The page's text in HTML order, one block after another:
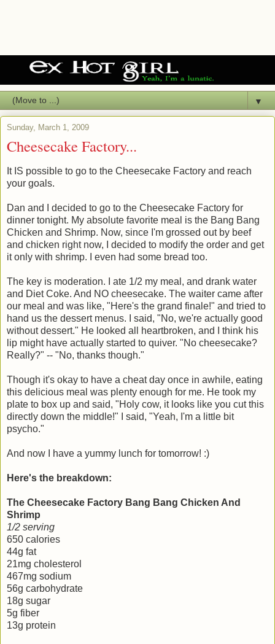
▼
Sunday, March 1, 2009
Cheesecake Factory...
It IS possible to go to the Cheesecake Factory and reach
your goals.
Dan and I decided to go to the Cheesecake Factory for
dinner tonight. My absolute favorite meal is the Bang Bang
Chicken and Shrimp. Now, since I'm grossed out by beef
and chicken right now, I decided to modify the order and get
it only with shrimp. I even had some bread too.
The key is moderation. I ate 1/2 my meal, and drank water
and Diet Coke. And NO cheesecake. The waiter came after
our meal and was like, "Here's the grand finale!" and tried to
hand us the dessert menus. I said, "No, we're actually good
without dessert." He looked all heartbroken, and I think his
lip might have actually started to quiver. "No cheesecake?
Really?" -- "No, thanks though."
Though it's okay to have a cheat day once in awhile, eating
this delicious meal was plenty enough for me. He took my
plate to box up and said, "Holy cow, it looks like you cut this
directly down the middle!" I said, "Yeah, I'm a little bit
psycho."
And now I have a yummy lunch for tomorrow! :)
Here's the breakdown:
The Cheesecake Factory Bang Bang Chicken And
Shrimp
1/2 serving
650 calories
44g fat
21mg cholesterol
467mg sodium
56g carbohydrate
18g sugar
5g fiber
13g protein